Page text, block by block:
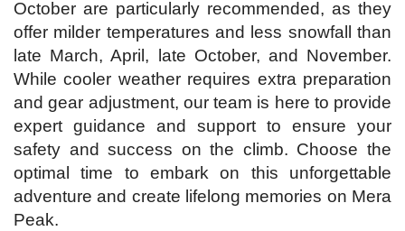
October are particularly recommended, as they
offer milder temperatures and less snowfall than
late March, April, late October, and November.
While cooler weather requires extra preparation
and gear adjustment, our team is here to provide
expert guidance and support to ensure your
safety and success on the climb. Choose the
optimal time to embark on this unforgettable
adventure and create lifelong memories on Mera
Peak.